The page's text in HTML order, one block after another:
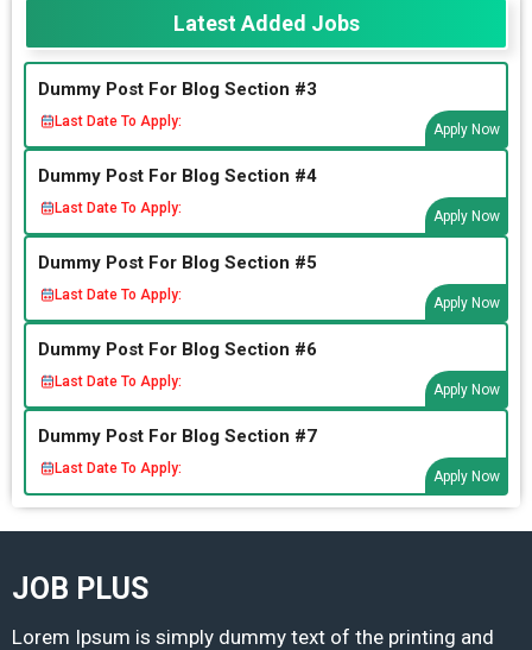
Latest Added Jobs
Dummy Post For Blog Section #3
Last Date To Apply:
Apply Now
Dummy Post For Blog Section #4
Last Date To Apply:
Apply Now
Dummy Post For Blog Section #5
Last Date To Apply:
Apply Now
Dummy Post For Blog Section #6
Last Date To Apply:
Apply Now
Dummy Post For Blog Section #7
Last Date To Apply:
Apply Now
JOB PLUS
Lorem Ipsum is simply dummy text of the printing and